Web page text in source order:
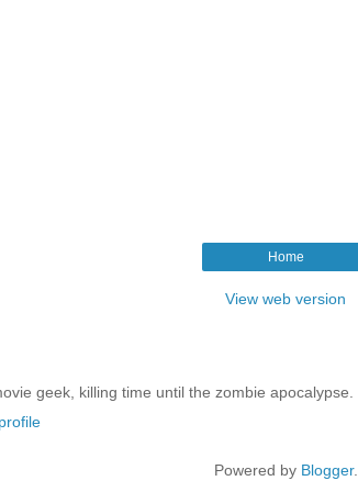
Home
View web version
geek, killing time until the zombie apocalypse.
Powered by Blogger.